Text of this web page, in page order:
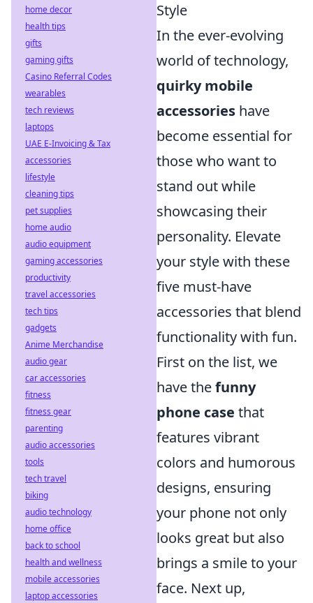
Style
In the ever-evolving
world of technology,
quirky mobile
accessories have
become essential for
those who want to
stand out while
showcasing their
personality. Elevate
your style with these
five must-have
accessories that blend
functionality with fun.
First on the list, we
have thefunny
phone case that
features vibrant
colors and humorous
designs, ensuring
your phone not only
looks great but also
brings a smile to your
face. Next up,
home decor
health tips
gifts
gaming gifts
Casino Referral Codes
wearables
tech reviews
laptops
UAE E-Invoicing & Tax
accessories
lifestyle
cleaning tips
pet supplies
home audio
audio equipment
gaming accessories
productivity
travel accessories
tech tips
gadgets
Anime Merchandise
audio gear
car accessories
fitness
fitness gear
parenting
audio accessories
tools
tech travel
biking
audio technology
home office
back to school
health and wellness
mobile accessories
laptop accessories